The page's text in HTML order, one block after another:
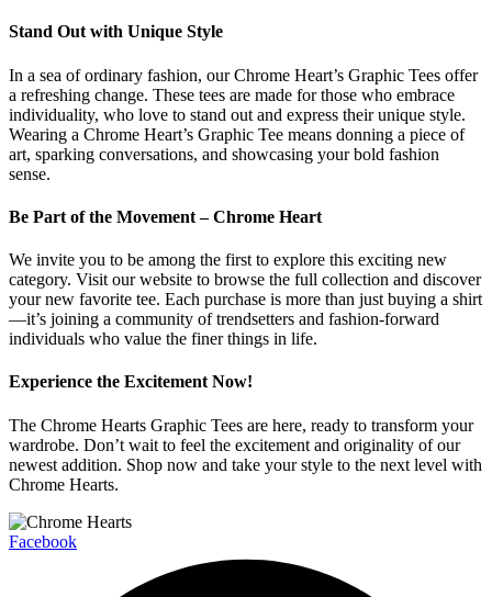
Stand Out with Unique Style
In a sea of ordinary fashion, our Chrome Heart’s Graphic Tees offer
a refreshing change. These tees are made for those who embrace
individuality, who love to stand out and express their unique style.
Wearing a Chrome Heart’s Graphic Tee means donning a piece of
art, sparking conversations, and showcasing your bold fashion
sense.
Be Part of the Movement – Chrome Heart
We invite you to be among the first to explore this exciting new
category. Visit our website to browse the full collection and discover
your new favorite tee. Each purchase is more than just buying a shirt
—it’s joining a community of trendsetters and fashion-forward
individuals who value the finer things in life.
Experience the Excitement Now!
The Chrome Hearts Graphic Tees are here, ready to transform your
wardrobe. Don’t wait to feel the excitement and originality of our
newest addition. Shop now and take your style to the next level with
Chrome Hearts.
Facebook